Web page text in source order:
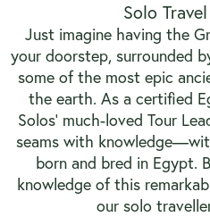
Solo
Just imagine having the
your doorstep, surrounded
some of the most epic
the earth. As a certified
Solos’ much-loved Tour
seams with
born and bred in Egypt.
knowledge of this
our solo